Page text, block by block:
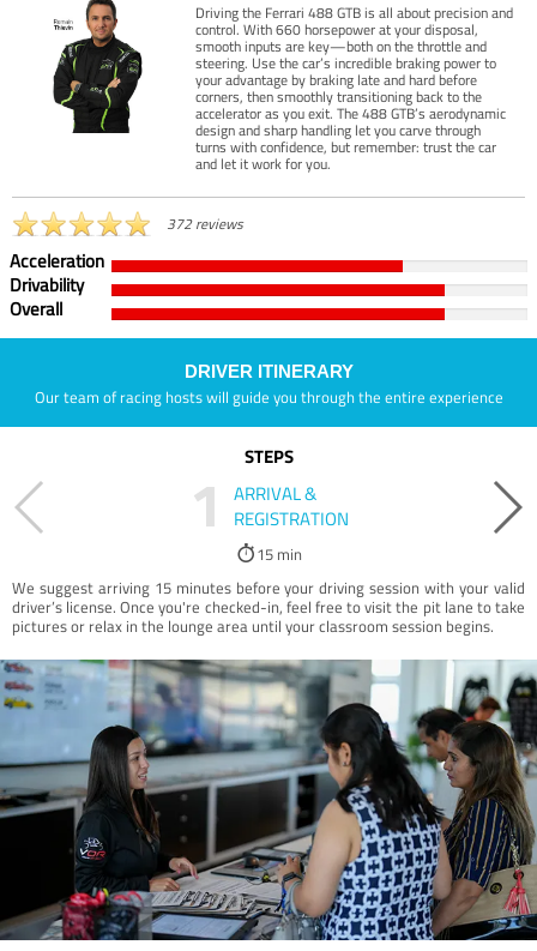
Driving the Ferrari 488 GTB is all about precision and
control. With 660 horsepower at your disposal,
smooth inputs are key—both on the throttle and
steering. Use the car’s incredible braking power to
your advantage by braking late and hard before
corners, then smoothly transitioning back to the
accelerator as you exit. The 488 GTB’s aerodynamic
design and sharp handling let you carve through
turns with confidence, but remember: trust the car
and let it work for you.
372 reviews
Acceleration
Drivability
Overall
DRIVER ITINERARY
Our team of racing hosts will guide you through the entire experience
STEPS
1
ARRIVAL &
REGISTRATION
15 min
We suggest arriving 15 minutes before your driving session with your valid
driver’s license. Once you're checked-in, feel free to visit the pit lane to take
pictures or relax in the lounge area until your classroom session begins.